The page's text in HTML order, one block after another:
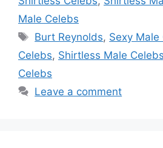
Male Celebs
Tags
Burt Reynolds, Sexy Male
Celebs, Shirtless Male Celebs
Celebs
Leave a comment